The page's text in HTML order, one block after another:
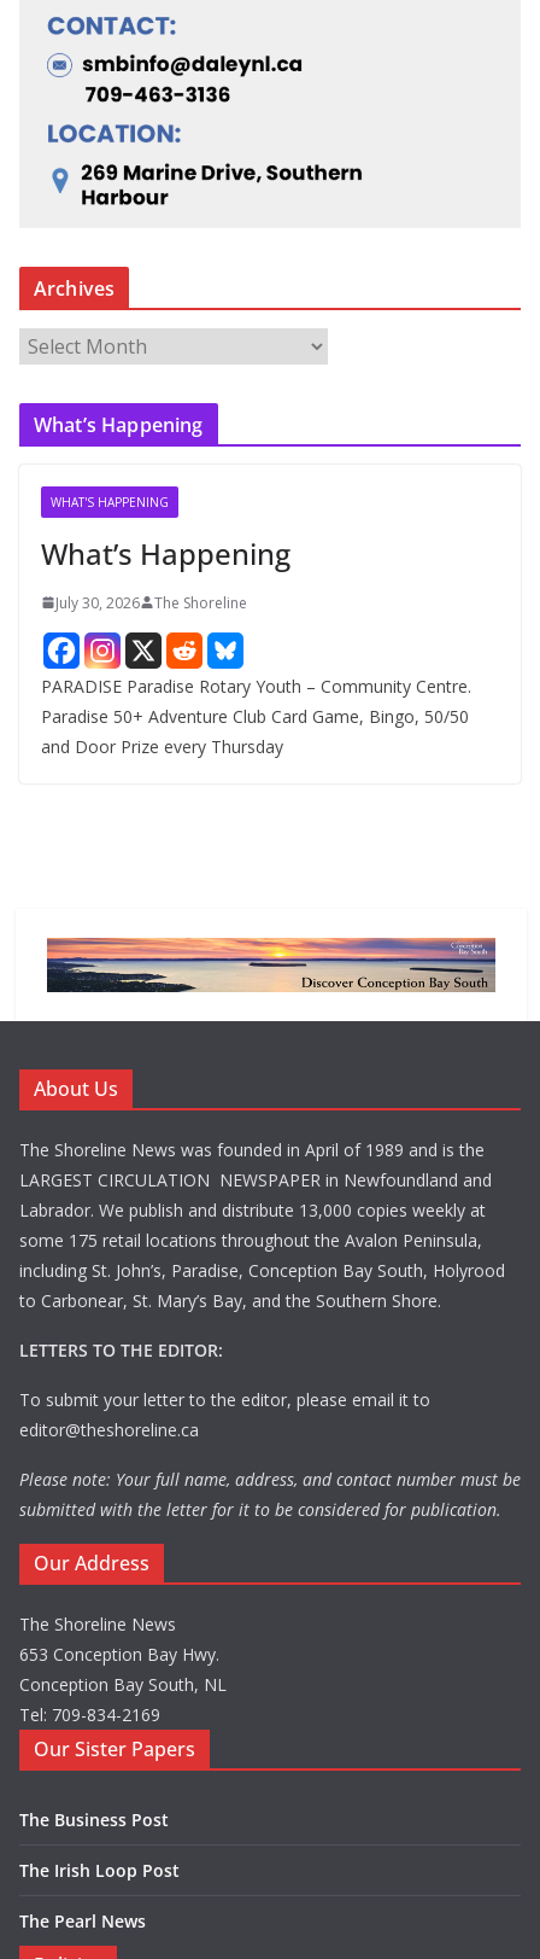
Archives
r
c
What’s Happening
WHAT'S HAPPENING
What’s Happening
July 30, 2026 The Shoreline
PARADISE Paradise Rotary Youth – Community Centre.
Paradise 50+ Adventure Club Card Game, Bingo, 50/50
and Door Prize every Thursday
About Us
The Shoreline News was founded in April of 1989 and is the
LARGEST CIRCULATION NEWSPAPER in Newfoundland and
Labrador. We publish and distribute 13,000 copies weekly at
some 175 retail locations throughout the Avalon Peninsula,
including St. John’s, Paradise, Conception Bay South, Holyrood
to Carbonear, St. Mary’s Bay, and the Southern Shore.
LETTERS TO THE EDITOR:
To submit your letter to the editor, please email it to
editor@theshoreline.ca
Please note: Your full name, address, and contact number must be
submitted with the letter for it to be considered for publication.
Our Address
The Shoreline News
653 Conception Bay Hwy.
Conception Bay South, NL
Tel: 709-834-2169
Our Sister Papers
The Business Post
The Irish Loop Post
The Pearl News